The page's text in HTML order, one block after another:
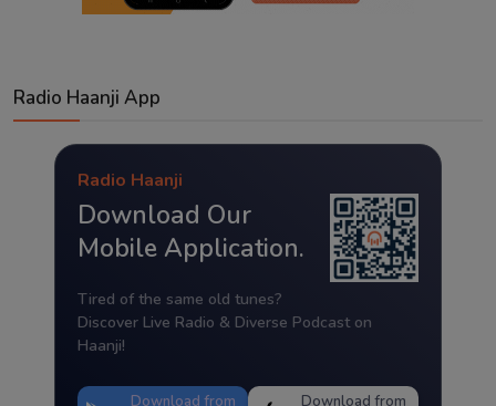
Radio Haanji App
Radio Haanji
Download Our
Mobile Application.
Tired of the same old tunes?
Discover Live Radio & Diverse Podcast on
Haanji!
Download from Download from